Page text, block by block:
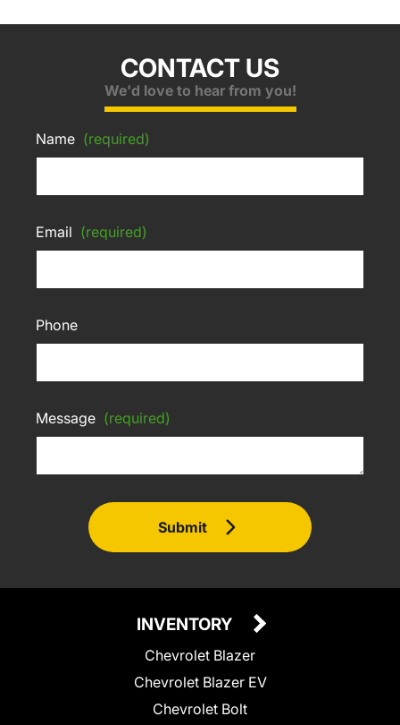
CONTACT US
We'd love to hear from you!
Name (required)
Email (required)
Phone
Message (required)
Submit
INVENTORY
Chevrolet Blazer
Chevrolet Blazer EV
Chevrolet Bolt